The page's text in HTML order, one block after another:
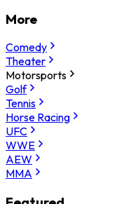
More
Comedy
Theater
Motorsports
Golf
Tennis
Horse Racing
UFC
WWE
AEW
MMA